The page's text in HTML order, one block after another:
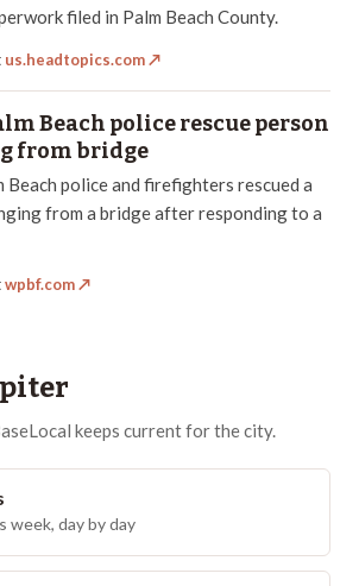
filed in Palm Beach County.
us.headtopics.com↗
Beach police rescue person
from bridge
Beach police and firefighters rescued a
from a bridge after responding to a
wpbf.com↗
keeps current for the city.
week, day by day